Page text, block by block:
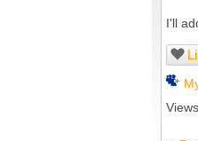
I'll